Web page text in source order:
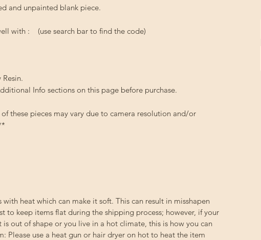
and unpainted blank piece.
with : (use search bar to find the code)
Info sections on this page before purchase.
these pieces may vary due to camera resolution and/or
with heat which can make it soft. This can result in misshapen
to keep items flat during the shipping process; however, if your
is out of shape or you live in a hot climate, this is how you can
Please use a heat gun or hair dryer on hot to heat the item